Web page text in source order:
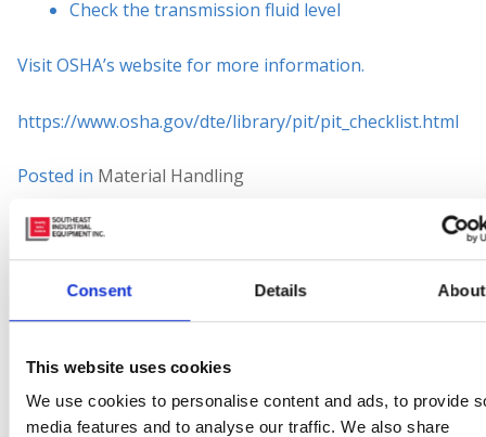
Consent Details About
This website uses cookies
We use cookies to personalise content and ads, to provide
media features and to analyse our traffic. We also share
Check the transmission fluid level
Visit OSHA’s website for more information.
https://www.osha.gov/dte/library/pit/pit_checklist.html
Posted in Material Handling
Tagged#counterbalance
#factory ,#fleet
Handling,Safe
What to Expect